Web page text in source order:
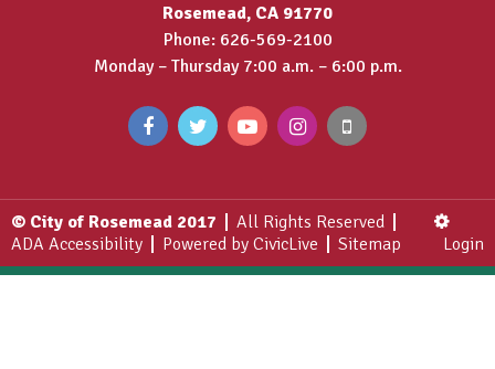
Rosemead, CA 91770
Phone: 626-569-2100
Monday – Thursday 7:00 a.m. – 6:00 p.m.
© City of Rosemead 2017
All Rights Reserved
ADA Accessibility
Powered by CivicLive Sitemap Login